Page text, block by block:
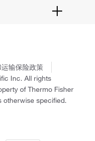
运输保险政策
Inc. All rights
of Thermo Fisher
otherwise specified.